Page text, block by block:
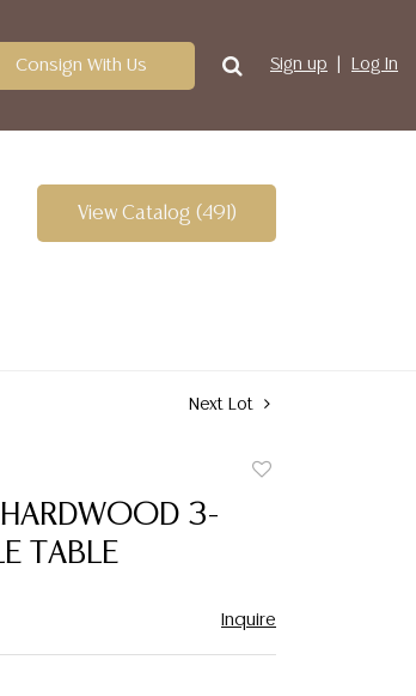
Consign With Us Sign up Log In
View Catalog (491)
Next Lot
3-
TABLE
Inquire